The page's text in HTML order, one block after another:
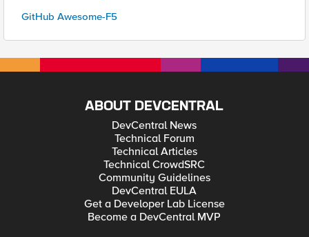
GitHub Awesome-F5
ABOUT DEVCENTRAL
DevCentral News
Technical Forum
Technical Articles
Technical CrowdSRC
Community Guidelines
DevCentral EULA
Get a Developer Lab License
Become a DevCentral MVP